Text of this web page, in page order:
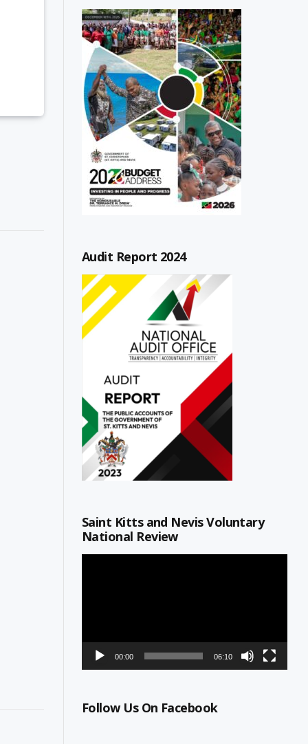
Audit Report 2024
Saint Kitts and Nevis Voluntary
National Review
00:00 06:10
Follow Us On Facebook